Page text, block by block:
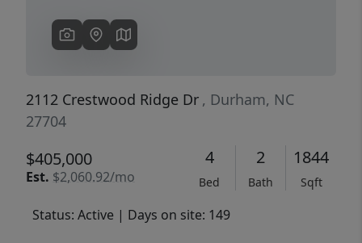
2112 Crestwood Ridge Dr , Durham, NC
27704
$405,000
Est. $2,060.92/mo
4
Bed
2
Bath
1844
Sqft
Status: Active | Days on site: 149